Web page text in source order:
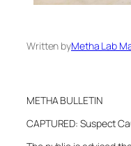
Written byMetha Lab
METHA BULLETIN
CAPTURED: Suspect